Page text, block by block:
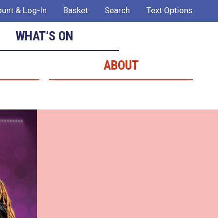
& Log-In Basket Search Text Options
WHAT’S ON
ABOUT